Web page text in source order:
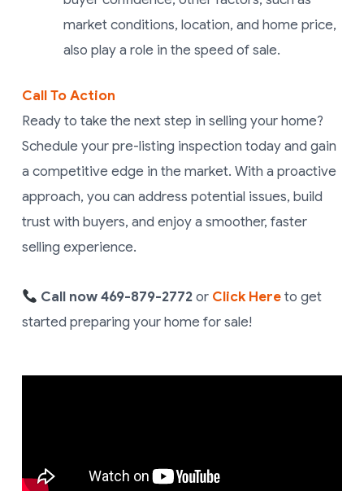
market conditions, location, and home price,
also play a role in the speed of sale.
Call To Action
Ready to take the next step in selling your home?
Schedule your pre-listing inspection today and gain
a competitive edge in the market. With a proactive
approach, you can address potential issues, build
trust with buyers, and enjoy a smoother, faster
selling experience.
Call now 469-879-2772or Click Hereto get
started preparing your home for sale!